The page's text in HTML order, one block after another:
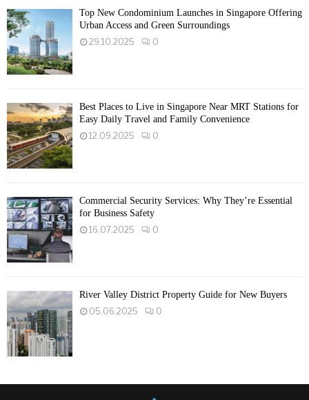
Top New Condominium Launches in Singapore Offering
Urban Access and Green Surroundings
29.10.2025
0
Best Places to Live in Singapore Near MRT Stations for
Easy Daily Travel and Family Convenience
12.09.2025
0
Commercial Security Services: Why They’re Essential
for Business Safety
16.07.2025
0
River Valley District Property Guide for New Buyers
05.06.2025
0